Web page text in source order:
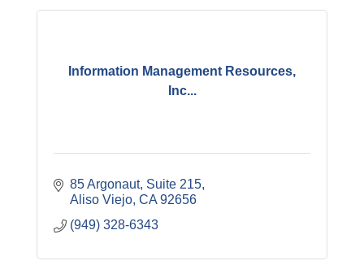
Information Management Resources,
Inc...
85 Argonaut Suite 215
Aliso Viejo CA 92656
(949) 328-6343